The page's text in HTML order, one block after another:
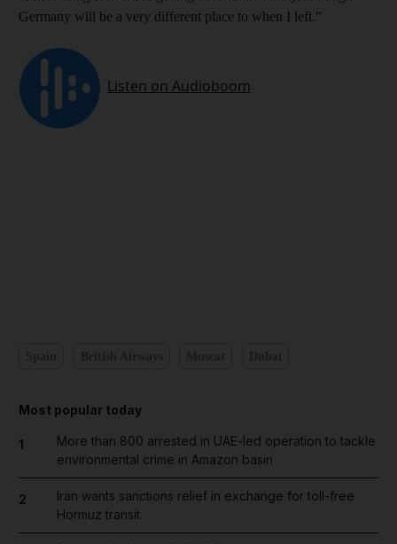
Germany will be a very different place to when I left.”
Most popular today
1
More than 800 arrested in UAE-led operation to tackle
environmental crime in Amazon basin
2
Iran wants sanctions relief in exchange for toll-free
Hormuz transit